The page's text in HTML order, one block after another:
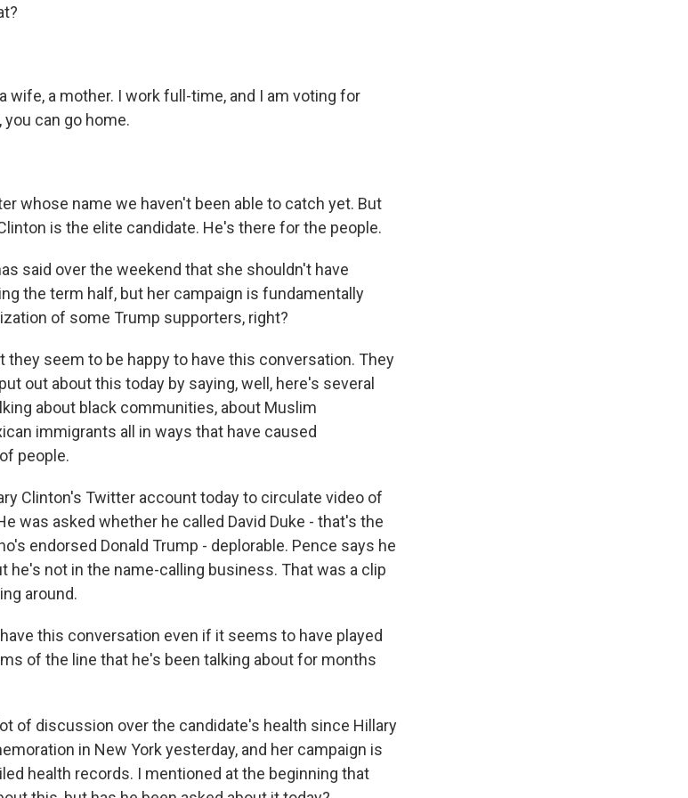
wife, a mother. I work full-time, and I am voting for
you can go home.
whose name we haven't been able to catch yet. But
is the elite candidate. He's there for the people.
said over the weekend that she shouldn't have
the term half, but her campaign is fundamentally
of some Trump supporters, right?
they seem to be happy to have this conversation. They
out about this today by saying, well, here's several
about black communities, about Muslim
immigrants all in ways that have caused
people.
Clinton's Twitter account today to circulate video of
was asked whether he called David Duke - that's the
endorsed Donald Trump - deplorable. Pence says he
he's not in the name-calling business. That was a clip
around.
this conversation even if it seems to have played
of the line that he's been talking about for months
of discussion over the candidate's health since Hillary
in New York yesterday, and her campaign is
health records. I mentioned at the beginning that